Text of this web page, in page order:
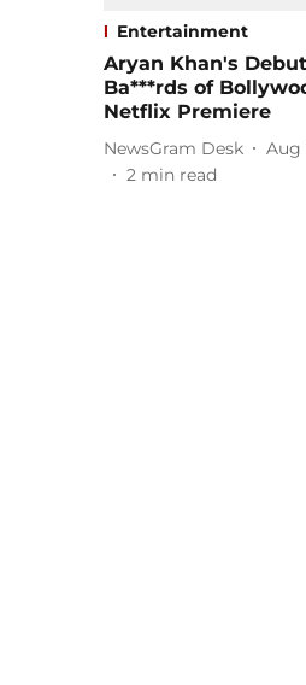
Entertainment
Aryan Khan's
Ba***rds of
Netflix Premiere
NewsGram Desk
Aug
2 min read